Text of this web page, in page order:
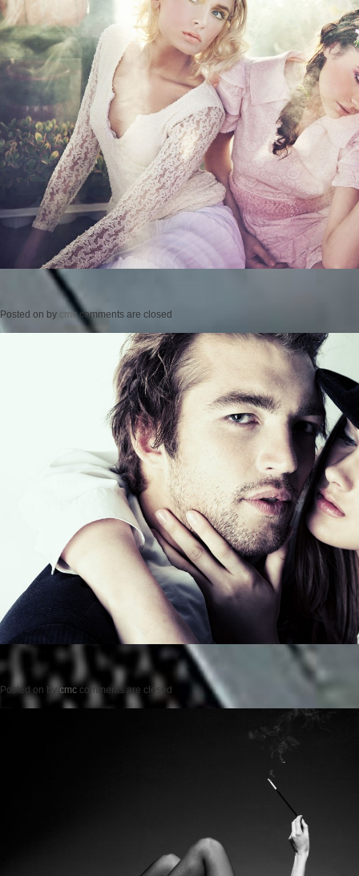
Posted on by cmc comments are closed
Posted on by cmc comments are closed